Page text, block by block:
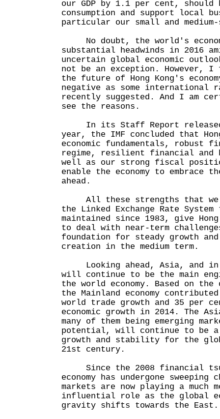
our GDP by 1.1 per cent, should
consumption and support local
particular our small and
No doubt, the world's
substantial headwinds in 2016
uncertain global economic
not be an exception. However,
the future of Hong Kong's
negative as some international
recently suggested. And I am
see the reasons.
In its Staff Report
year, the IMF concluded that
economic fundamentals, robust
regime, resilient financial and
well as our strong fiscal
enable the economy to embrace
ahead.
All these strengths that we
the Linked Exchange Rate
maintained since 1983, give
to deal with near-term
foundation for steady growth
creation in the medium term.
Looking ahead, Asia, and in
will continue to be the main
the world economy. Based on
the Mainland economy
world trade growth and 35 per
economic growth in 2014. The
many of them being emerging
potential, will continue to be a
growth and stability for the
21st century.
Since the 2008 financial
economy has undergone sweeping
markets are now playing a much
influential role as the global
gravity shifts towards the East.